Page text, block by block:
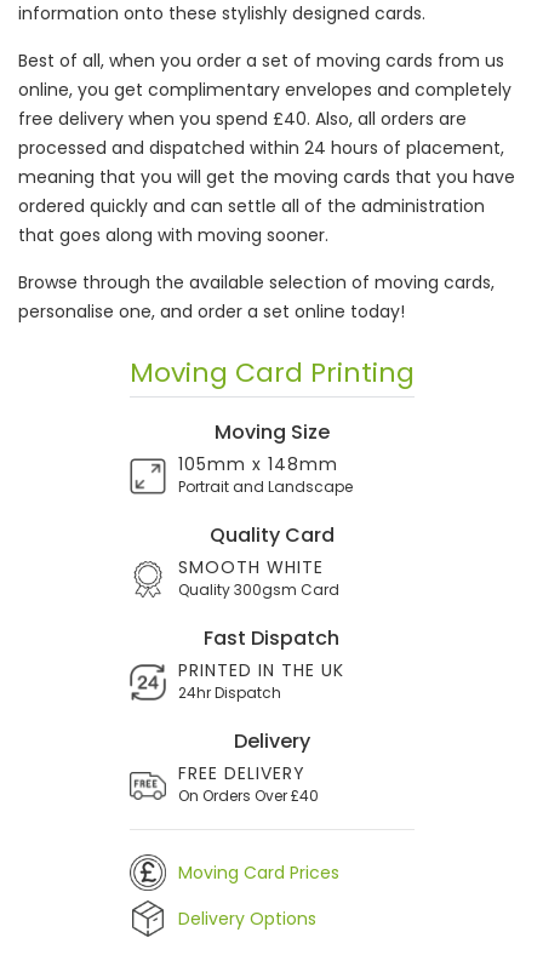
information onto these stylishly designed cards.
Best of all, when you order a set of moving cards from us
online, you get complimentary envelopes and completely
free delivery when you spend £40. Also, all orders are
processed and dispatched within 24 hours of placement,
meaning that you will get the moving cards that you have
ordered quickly and can settle all of the administration
that goes along with moving sooner.
Browse through the available selection of moving cards,
personalise one, and order a set online today!
Moving Card Printing
Moving Size
105mm x 148mm
Portrait and Landscape
Quality Card
SMOOTH WHITE
Quality 300gsm Card
Fast Dispatch
PRINTED IN THE UK
24hr Dispatch
Delivery
FREE DELIVERY
On Orders Over £40
Moving Card Prices
Delivery Options